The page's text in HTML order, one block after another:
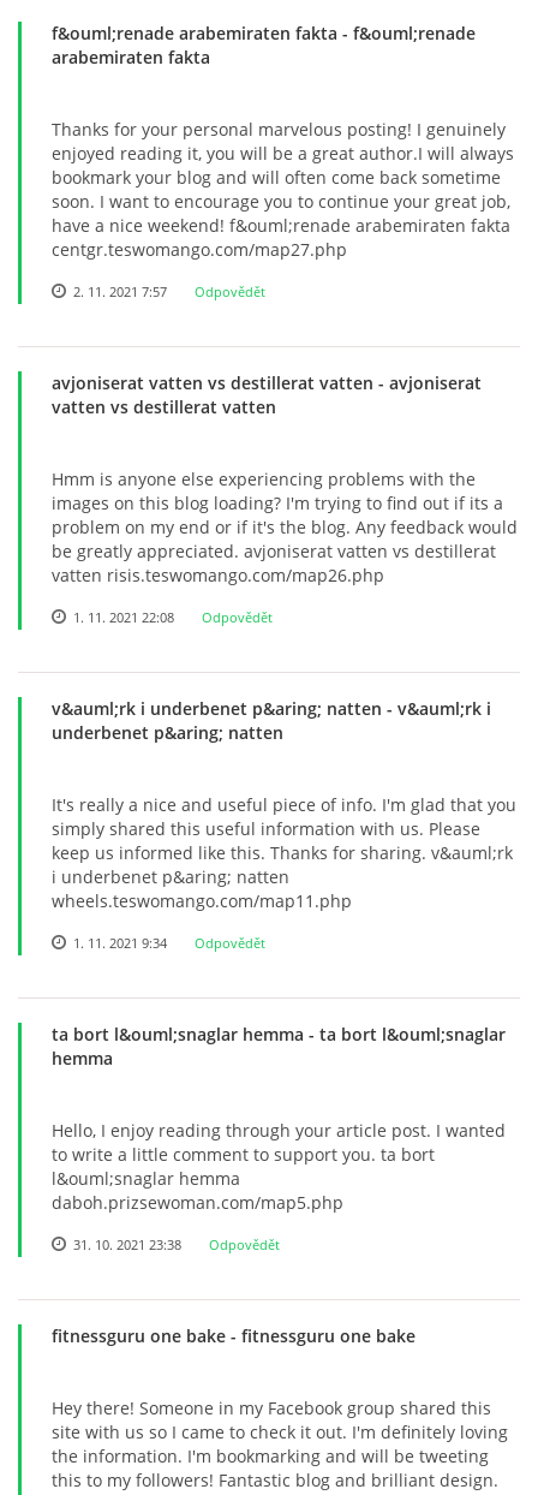
f&ouml;renade arabemiraten fakta - f&ouml;renade
arabemiraten fakta
Thanks for your personal marvelous posting! I genuinely
enjoyed reading it, you will be a great author.I will always
bookmark your blog and will often come back sometime
soon. I want to encourage you to continue your great job,
have a nice weekend! f&ouml;renade arabemiraten fakta
centgr.teswomango.com/map27.php
2. 11. 2021 7:57 Odpovědět
avjoniserat vatten vs destillerat vatten - avjoniserat
vatten vs destillerat vatten
Hmm is anyone else experiencing problems with the
images on this blog loading? I'm trying to find out if its a
problem on my end or if it's the blog. Any feedback would
be greatly appreciated. avjoniserat vatten vs destillerat
vatten risis.teswomango.com/map26.php
1. 11. 2021 22:08 Odpovědět
v&auml;rk i underbenet p&aring; natten - v&auml;rk i
underbenet p&aring; natten
It's really a nice and useful piece of info. I'm glad that you
simply shared this useful information with us. Please
keep us informed like this. Thanks for sharing. v&auml;rk
i underbenet p&aring; natten
wheels.teswomango.com/map11.php
1. 11. 2021 9:34 Odpovědět
ta bort l&ouml;snaglar hemma - ta bort l&ouml;snaglar
hemma
Hello, I enjoy reading through your article post. I wanted
to write a little comment to support you. ta bort
l&ouml;snaglar hemma
daboh.prizsewoman.com/map5.php
31. 10. 2021 23:38 Odpovědět
fitnessguru one bake - fitnessguru one bake
Hey there! Someone in my Facebook group shared this
site with us so I came to check it out. I'm definitely loving
the information. I'm bookmarking and will be tweeting
this to my followers! Fantastic blog and brilliant design.